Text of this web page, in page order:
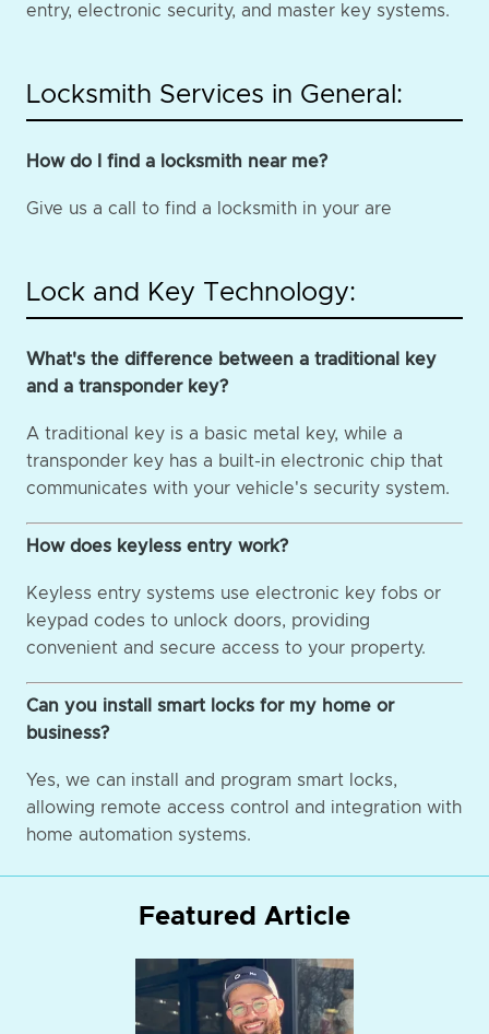
entry, electronic security, and master key systems.
Locksmith Services in General:
How do I find a locksmith near me?
Give us a call to find a locksmith in your are
Lock and Key Technology:
What's the difference between a traditional key
and a transponder key?
A traditional key is a basic metal key, while a
transponder key has a built-in electronic chip that
communicates with your vehicle's security system.
How does keyless entry work?
Keyless entry systems use electronic key fobs or
keypad codes to unlock doors, providing
convenient and secure access to your property.
Can you install smart locks for my home or
business?
Yes, we can install and program smart locks,
allowing remote access control and integration with
home automation systems.
Featured Article